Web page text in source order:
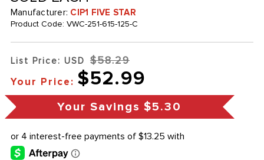
Manufacturer: CIP1 FIVE STAR
Product Code: VWC-251-615-125-C
List Price: USD $58.29
Your Price: $52.99
Your Savings $5.30